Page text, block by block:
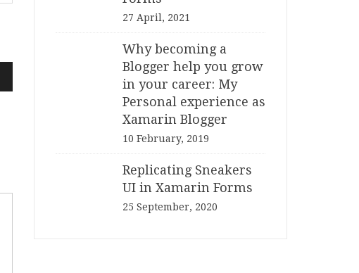
27 April, 2021
Why becoming a
Blogger help you grow
in your career: My
Personal experience as
Xamarin Blogger
10 February, 2019
Replicating Sneakers
UI in Xamarin Forms
25 September, 2020